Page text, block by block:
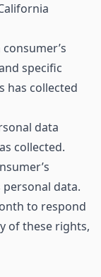
specific
has collected
data
collected.
personal data.
to respond
of these rights,